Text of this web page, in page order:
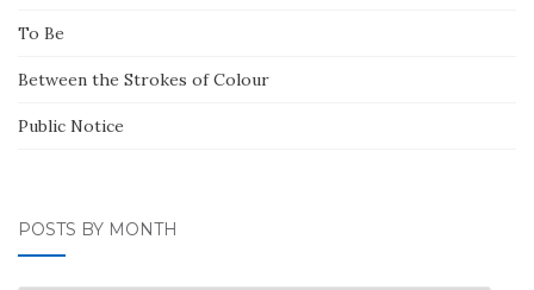
To Be
Between the Strokes of Colour
Public Notice
POSTS BY MONTH